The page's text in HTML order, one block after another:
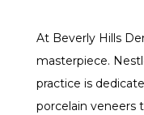
At Beverly Hills
masterpiece.
practice is
porcelain veneers